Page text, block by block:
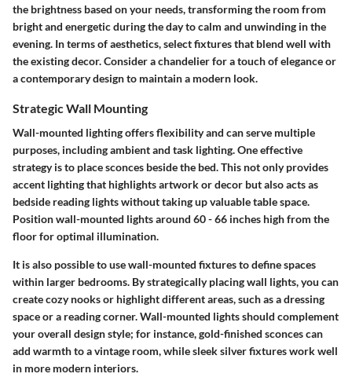
the brightness based on your needs, transforming the room from
bright and energetic during the day to calm and unwinding in the
evening. In terms of aesthetics, select fixtures that blend well with
the existing decor. Consider a chandelier for a touch of elegance or
a contemporary design to maintain a modern look.
Strategic Wall Mounting
Wall-mounted lighting offers flexibility and can serve multiple
purposes, including ambient and task lighting. One effective
strategy is to place sconces beside the bed. This not only provides
accent lighting that highlights artwork or decor but also acts as
bedside reading lights without taking up valuable table space.
Position wall-mounted lights around 60 - 66 inches high from the
floor for optimal illumination.
It is also possible to use wall-mounted fixtures to define spaces
within larger bedrooms. By strategically placing wall lights, you can
create cozy nooks or highlight different areas, such as a dressing
space or a reading corner. Wall-mounted lights should complement
your overall design style; for instance, gold-finished sconces can
add warmth to a vintage room, while sleek silver fixtures work well
in more modern interiors.